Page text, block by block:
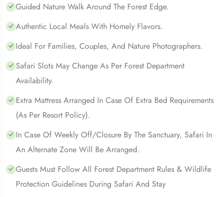
Guided Nature Walk Around The Forest Edge.
Authentic Local Meals With Homely Flavors.
Ideal For Families, Couples, And Nature Photographers.
Safari Slots May Change As Per Forest Department
Availability.
Extra Mattress Arranged In Case Of Extra Bed Requirements
(as Per Resort Policy).
In Case Of Weekly Off/closure By The Sanctuary, Safari In
An Alternate Zone Will Be Arranged.
Guests Must Follow All Forest Department Rules & Wildlife
Protection Guidelines During Safari And Stay